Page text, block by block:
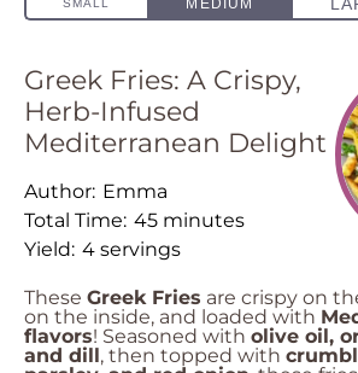
Greek Fries: A Crispy,
Herb-Infused
Mediterranean Delight
Author: Emma
Total Time: 45 minutes
Yield: 4 servings
These Greek Fries are crispy on
on the inside, and loaded with
flavors! Seasoned with olive oil,
and dill, then topped with